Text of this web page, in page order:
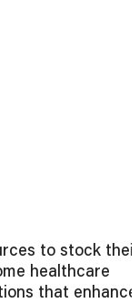
to stock their
healthcare
that enhance